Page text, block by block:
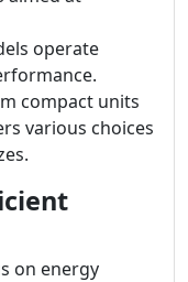
operate
compact units
various choices
on energy